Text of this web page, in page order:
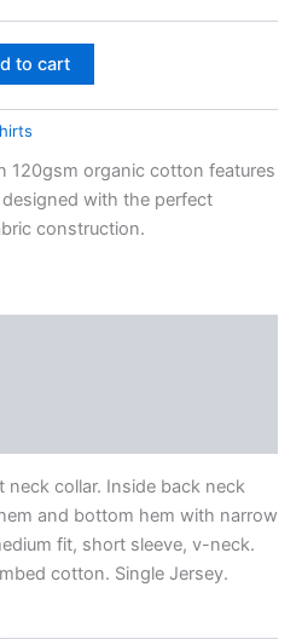
to cart
120gsm organic cotton features
with the perfect
construction.
neck collar. Inside back neck
and bottom hem with narrow
fit, short sleeve, v-neck.
cotton. Single Jersey.